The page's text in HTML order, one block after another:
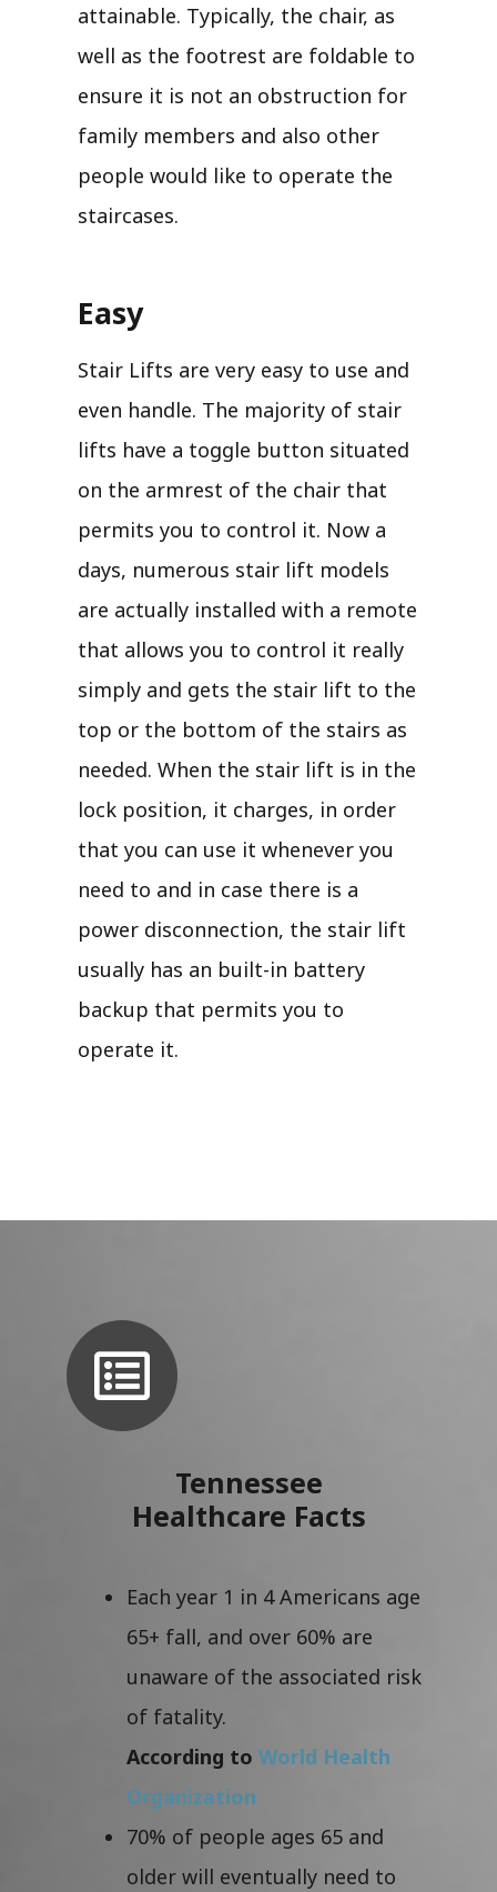
attainable. Typically, the chair, as
well as the footrest are foldable to
ensure it is not an obstruction for
family members and also other
people would like to operate the
staircases.
Easy
Stair Lifts are very easy to use and
even handle. The majority of stair
lifts have a toggle button situated
on the armrest of the chair that
permits you to control it. Now a
days, numerous stair lift models
are actually installed with a remote
that allows you to control it really
simply and gets the stair lift to the
top or the bottom of the stairs as
needed. When the stair lift is in the
lock position, it charges, in order
that you can use it whenever you
need to and in case there is a
power disconnection, the stair lift
usually has an built-in battery
backup that permits you to
operate it.
Tennessee
Healthcare Facts
Each year 1 in 4 Americans age
65+ fall, and over 60% are
unaware of the associated risk
of fatality.
According to World Health
Organization
70% of people ages 65 and
older will eventually need to